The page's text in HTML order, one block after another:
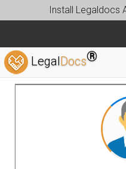
Install Legaldocs
LegalDocs®